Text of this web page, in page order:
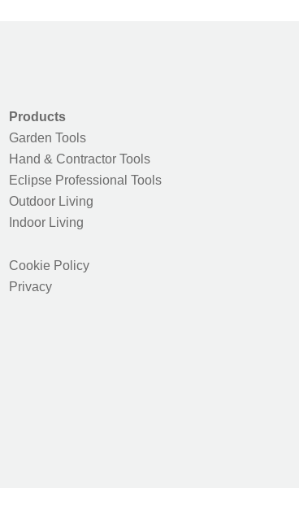
Products
Garden Tools
Hand & Contractor Tools
Eclipse Professional Tools
Outdoor Living
Indoor Living
Cookie Policy
Privacy